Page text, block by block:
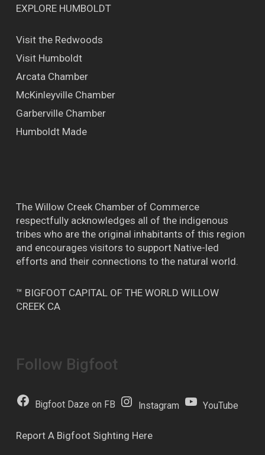
EXPLORE HUMBOLDT
Visit the Redwoods
Visit Humboldt
Arcata Chamber
McKinleyville Chamber
Garberville Chamber
Humboldt Made
The Willow Creek Chamber of Commerce
respectfully acknowledges all of the indigenous
tribes who are the original inhabitants of this region
and encourages visitors to support Native-led
efforts and their connections to the natural world.
™ BIGFOOT CAPITAL OF THE WORLD WILLOW
CREEK CA
Follow Bigfoot
Bigfoot Daze on FB Instagram YouTube
Report A Bigfoot Sighting Here